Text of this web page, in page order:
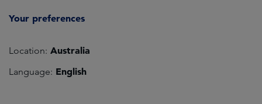
Your preferences
Location: Australia
Language: English